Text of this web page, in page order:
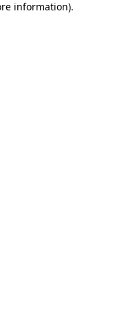
information).